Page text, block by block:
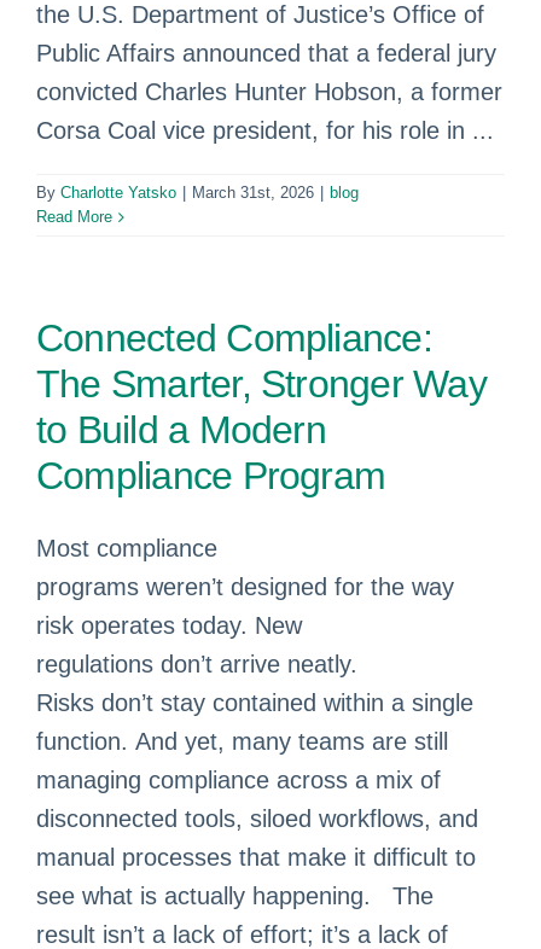
the U.S. Department of Justice’s Office of
Public Affairs announced that a federal jury
convicted Charles Hunter Hobson, a former
Corsa Coal vice president, for his role in ...
By Charlotte Yatsko March 31st, 2026
blog
Read More
Connected Compliance:
The Smarter, Stronger Way
to Build a Modern
Compliance Program
Most compliance
programs weren’t designed for the way
risk operates today. New
regulations don’t arrive neatly.
Risks don’t stay contained within a single
function. And yet, many teams are still
managing compliance across a mix of
disconnected tools, siloed workflows, and
manual processes that make it difficult to
see what is actually happening. The
result isn’t a lack of effort; it’s a lack of